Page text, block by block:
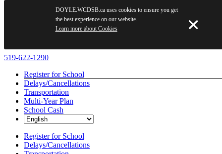
Skip
content
519-622-1290
Register for School
Delays/Cancellations
Transportation
Multi-Year Plan
School Cash
Register for School
Delays/Cancellations
DOYLE.WCDSB.ca uses cookies to ensure you get
the best experience on our website.
Learn more about Cookies